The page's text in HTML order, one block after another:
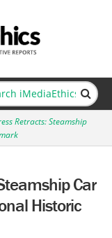
Retracts: Steamship
Car
Historic